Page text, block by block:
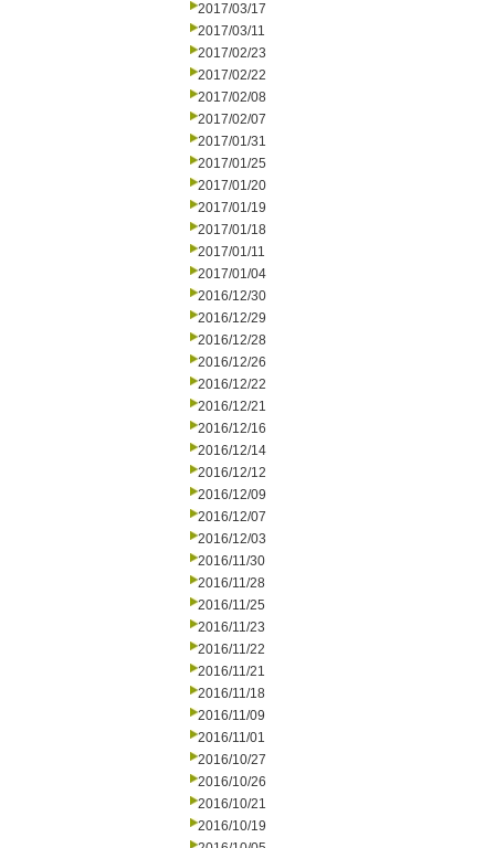
2017/03/17
2017/03/11
2017/02/23
2017/02/22
2017/02/08
2017/02/07
2017/01/31
2017/01/25
2017/01/20
2017/01/19
2017/01/18
2017/01/11
2017/01/04
2016/12/30
2016/12/29
2016/12/28
2016/12/26
2016/12/22
2016/12/21
2016/12/16
2016/12/14
2016/12/12
2016/12/09
2016/12/07
2016/12/03
2016/11/30
2016/11/28
2016/11/25
2016/11/23
2016/11/22
2016/11/21
2016/11/18
2016/11/09
2016/11/01
2016/10/27
2016/10/26
2016/10/21
2016/10/19